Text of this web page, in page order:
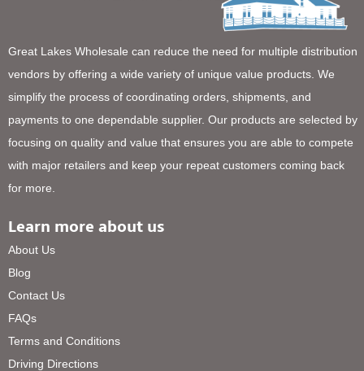
Great Lakes Wholesale can reduce the need for multiple distribution
vendors by offering a wide variety of unique value products. We
simplify the process of coordinating orders, shipments, and
payments to one dependable supplier. Our products are selected by
focusing on quality and value that ensures you are able to compete
with major retailers and keep your repeat customers coming back
for more.
Learn more about us
About Us
Blog
Contact Us
FAQs
Terms and Conditions
Driving Directions